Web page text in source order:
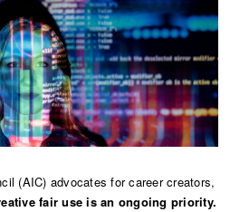
(AIC) advocates for career creators,
fair use is an ongoing priority.